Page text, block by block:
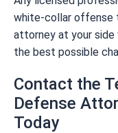
white-collar offense
attorney at your side
the best possible
Contact the
Defense
Today